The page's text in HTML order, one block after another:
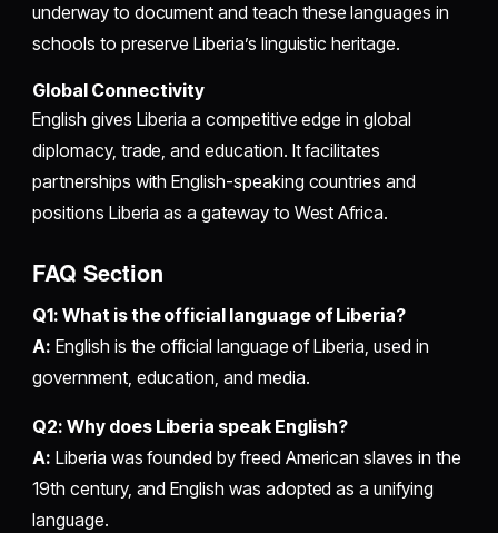
underway to document and teach these languages in
schools to preserve Liberia’s linguistic heritage.
Global Connectivity
English gives Liberia a competitive edge in global
diplomacy, trade, and education. It facilitates
partnerships with English-speaking countries and
positions Liberia as a gateway to West Africa.
FAQ Section
Q1: What is the official language of Liberia?
A: English is the official language of Liberia, used in
government, education, and media.
Q2: Why does Liberia speak English?
A: Liberia was founded by freed American slaves in the
19th century, and English was adopted as a unifying
language.